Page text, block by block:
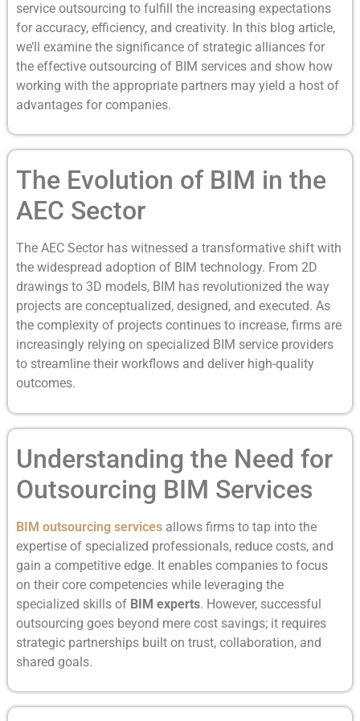
service outsourcing to fulfill the increasing expectations
for accuracy, efficiency, and creativity. In this blog article,
we’ll examine the significance of strategic alliances for
the effective outsourcing of BIM services and show how
working with the appropriate partners may yield a host of
advantages for companies.
The Evolution of BIM in the
AEC Sector
The AEC Sector has witnessed a transformative shift with
the widespread adoption of BIM technology. From 2D
drawings to 3D models, BIM has revolutionized the way
projects are conceptualized, designed, and executed. As
the complexity of projects continues to increase, firms are
increasingly relying on specialized BIM service providers
to streamline their workflows and deliver high-quality
outcomes.
Understanding the Need for
Outsourcing BIM Services
BIM outsourcing services allows firms to tap into the
expertise of specialized professionals, reduce costs, and
gain a competitive edge. It enables companies to focus
on their core competencies while leveraging the
specialized skills of BIM experts. However, successful
outsourcing goes beyond mere cost savings; it requires
strategic partnerships built on trust, collaboration, and
shared goals.